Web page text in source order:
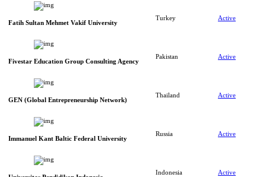
Fatih Sultan Mehmet Vakif University
Turkey Active
Fivestar Education Group Consulting Agency
Pakistan Active
GEN (Global Entrepreneurship Network)
Thailand Active
Immanuel Kant Baltic Federal University
Russia Active
Indonesia Active